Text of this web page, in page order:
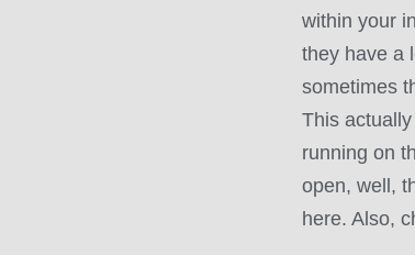
within your
they have a
sometimes
This
running on
open, well,
here. Also,